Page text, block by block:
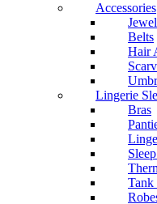
Accessories
Belts
Hair
Lingerie
Bras
Tank